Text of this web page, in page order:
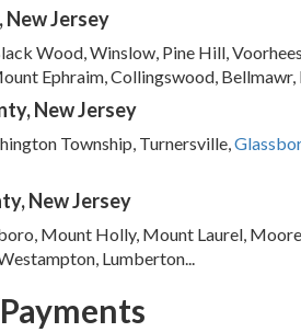
New Jersey
Wood, Winslow, Pine Hill,
Ephraim, Collingswood,
New Jersey
Township, Turnersville,
New Jersey
Mount Holly, Mount Laurel,
Lumberton...